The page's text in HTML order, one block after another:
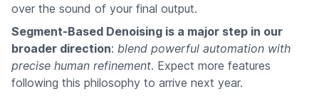
over the sound of your final output.
Segment-Based Denoising is a major step in our
broader direction: blend powerful automation with
precise human refinement. Expect more features
following this philosophy to arrive next year.